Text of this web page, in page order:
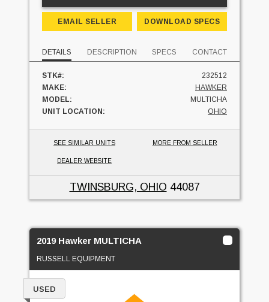
EMAIL SELLER DOWNLOAD SPECS
DETAILS DESCRIPTION SPECS CONTACT
STK#:
232512
MAKE:
HAWKER
MODEL:
MULTICHA
UNIT LOCATION:
OHIO
SEE SIMILAR UNITS MORE FROM SELLER
DEALER WEBSITE
TWINSBURG, OHIO 44087
2019 Hawker MULTICHA
RUSSELL EQUIPMENT
USED